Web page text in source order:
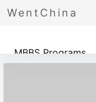
WentChina
Programs
MBBS Programs